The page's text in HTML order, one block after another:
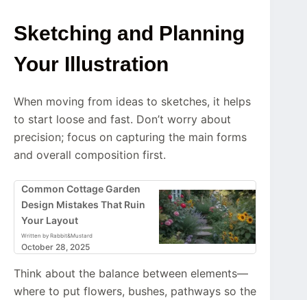
Sketching and Planning
Your Illustration
When moving from ideas to sketches, it helps
to start loose and fast. Don’t worry about
precision; focus on capturing the main forms
and overall composition first.
Common Cottage Garden
Design Mistakes That Ruin
Your Layout
Written by Rabbit&Mustard
October 28, 2025
Think about the balance between elements—
where to put flowers, bushes, pathways so the